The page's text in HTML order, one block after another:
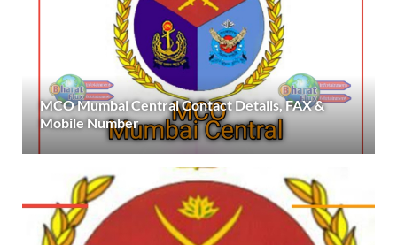
MCO Mumbai Central Contact Details, FAX &
Mobile Number